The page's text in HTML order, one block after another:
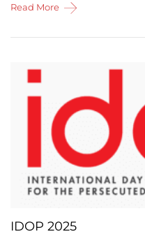
Read More
IDOP 2025